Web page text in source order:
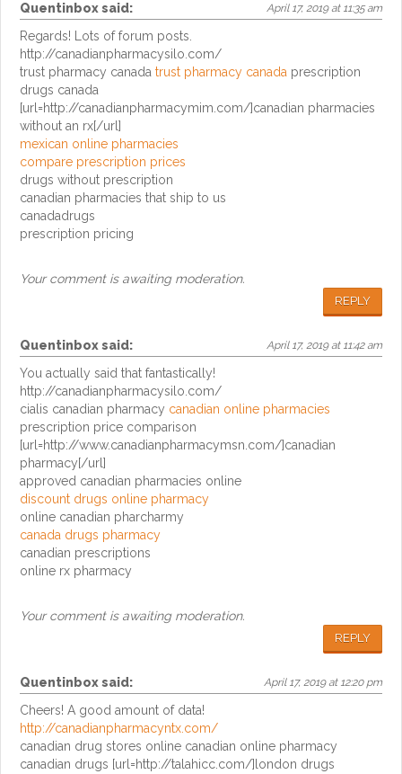
Quentinboxsaid: April 17, 2019 at 11:35 am
Regards! Lots of forum posts.
http://canadianpharmacysilo.com/
trust pharmacy canada trust pharmacy canada prescription
drugs canada
[url=http://canadianpharmacymim.com/]canadian pharmacies
without an rx[/url]
mexican online pharmacies
compare prescription prices
drugs without prescription
canadian pharmacies that ship to us
canadadrugs
prescription pricing
Your comment is awaiting moderation.
REPLY
Quentinboxsaid: April 17, 2019 at 11:42 am
You actually said that fantastically!
http://canadianpharmacysilo.com/
cialis canadian pharmacy canadian online pharmacies
prescription price comparison
[url=http://www.canadianpharmacymsn.com/]canadian
pharmacy[/url]
approved canadian pharmacies online
discount drugs online pharmacy
online canadian pharcharmy
canada drugs pharmacy
canadian prescriptions
online rx pharmacy
Your comment is awaiting moderation.
REPLY
Quentinboxsaid: April 17, 2019 at 12:20 pm
Cheers! A good amount of data!
http://canadianpharmacyntx.com/
canadian drug stores online canadian online pharmacy
canadian drugs [url=http://talahicc.com/]london drugs